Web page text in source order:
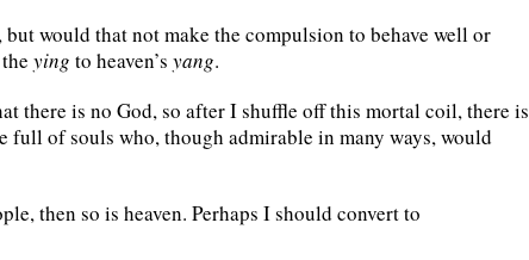
would that not make the compulsion to behave well or
ying to heaven’s yang.
there is no God, so after I shuffle off this mortal coil, there is
of souls who, though admirable in many ways, would
then so is heaven. Perhaps I should convert to